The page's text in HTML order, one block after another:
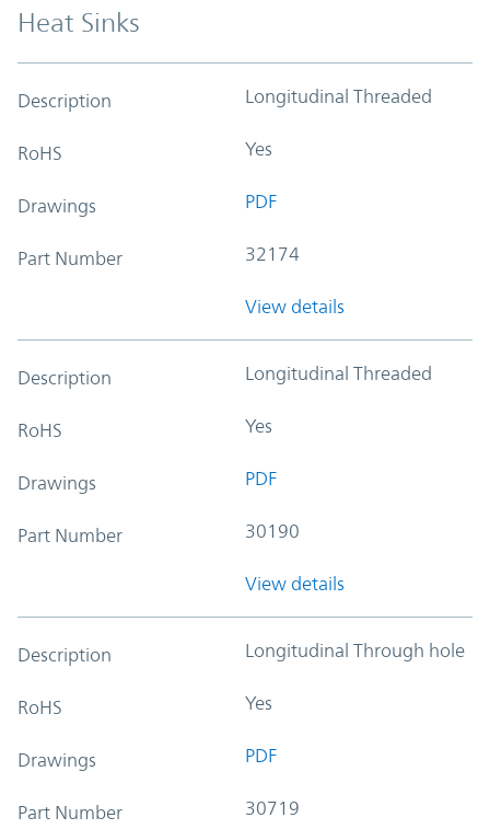
Heat Sinks
Description Longitudinal Threaded
RoHS Yes
Drawings PDF
Part Number 32174
View details
Description Longitudinal Threaded
RoHS Yes
Drawings PDF
Part Number 30190
View details
Description Longitudinal Through hole
RoHS Yes
Drawings PDF
Part Number 30719